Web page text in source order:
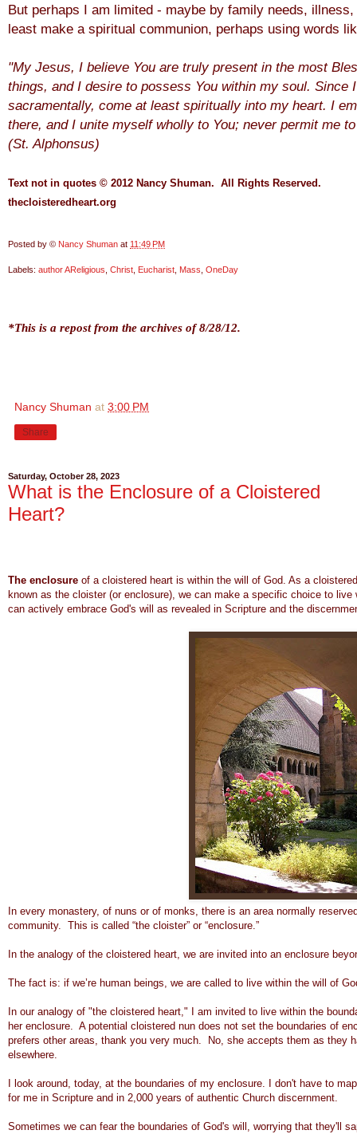
But perhaps I am limited - maybe by family needs,
least make a spiritual communion, perhaps using words
"My Jesus, I believe You are truly present in the most
things, and I desire to possess You within my soul. Since
sacramentally, come at least spiritually into my heart. I
there, and I unite myself wholly to You; never permit me
(St. Alphonsus)
Text not in quotes © 2012 Nancy Shuman. All Rights Reserved.
thecloisteredheart.org
Posted by © Nancy Shuman at 11:49 PM
Labels: author AReligious Christ Eucharist Mass OneDay
*This is a repost from the archives of 8/28/12.
Nancy Shuman at 3:00 PM
Share
Saturday, October 28, 2023
What is the Enclosure of a Cloistered
Heart?
The enclosure of a cloistered heart is within the will of God. As a
known as the cloister (or enclosure), we can make a specific choice to
can actively embrace God's will as revealed in Scripture and the
In every monastery, of nuns or of monks, there is an area normally
community. This is called “the cloister” or “enclosure.”
In the analogy of the cloistered heart, we are invited into an enclosure
The fact is: if we’re human beings, we are called to live within the will of
In our analogy of "the cloistered heart," I am invited to live within the
her enclosure. A potential cloistered nun does not set the boundaries of
prefers other areas, thank you very much. No, she accepts them as they
elsewhere.
I look around, today, at the boundaries of my enclosure. I don't have to
for me in Scripture and in 2,000 years of authentic Church discernment.
Sometimes we can fear the boundaries of God's will, worrying that they'll